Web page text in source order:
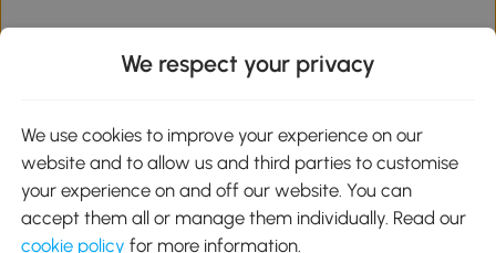
Google Play
We respect your privacy
We use cookies to improve your experience on our
website and to allow us and third parties to customise
your experience on and off our website. You can
accept them all or manage them individually. Read our
cookie policy for more information.